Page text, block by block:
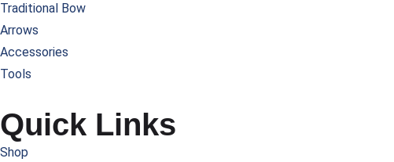
Traditional Bow
Arrows
Accessories
Tools
Quick Links
Shop